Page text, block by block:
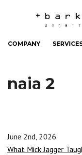
COMPANY
naia 2
June 2nd, 2026
What Mick Jagger